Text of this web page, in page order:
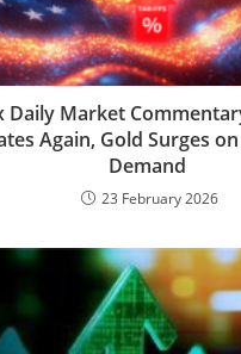
Daily Market
Again, Gold Surges
Demand
23 February 2026